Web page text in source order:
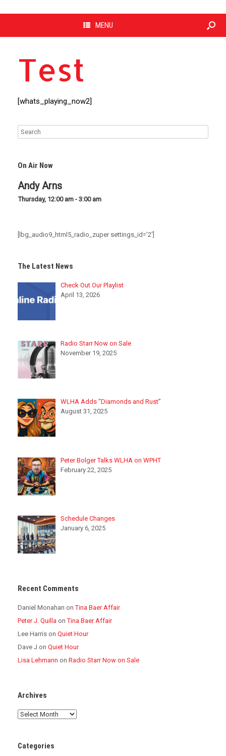
MENU
Test
[whats_playing_now2]
On Air Now
Andy Arns
Thursday, 12:00 am - 3:00 am
[lbg_audio9_html5_radio_zuper settings_id=’2′]
The Latest News
Check Out Our Playlist
April 13, 2026
Radio Starr Now on Sale
November 19, 2025
WLHA Adds “Diamonds and Rust”
August 31, 2025
Peter Bolger Talks WLHA on WPHT
February 22, 2025
Schedule Changes
January 6, 2025
Recent Comments
Daniel Monahan onTina Baer Affair
Peter J. Quilla onTina Baer Affair
Lee Harris on Quiet Hour
Dave J on Quiet Hour
Lisa Lehmann on Radio Starr Now on Sale
Archives
Archives
Categories